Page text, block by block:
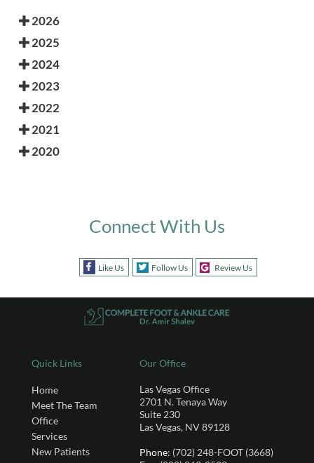
2026
2025
2024
2023
2022
2021
2020
Connect With Us
Like Us Follow Us Review Us
Quick Links
Home
Meet The Team
Office
Services
New Patients
Our Office
Las Vegas Office
2701 N. Tenaya Way
Suite 230
Las Vegas, NV 89128
Phone: (702) 248-FOOT (3668)